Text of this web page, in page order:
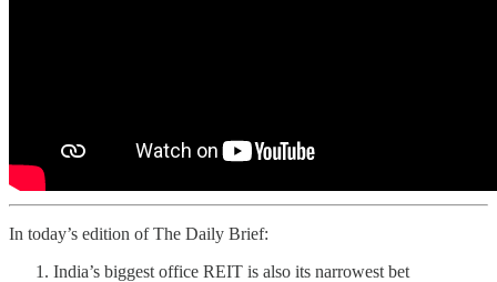
In today’s edition of The Daily Brief:
India’s biggest office REIT is also its narrowest bet